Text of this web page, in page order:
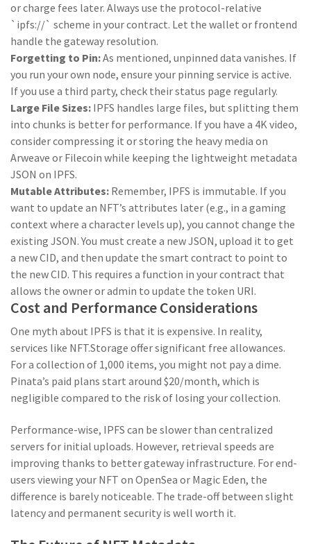
or charge fees later. Always use the protocol-relative
`ipfs://` scheme in your contract. Let the wallet or frontend
handle the gateway resolution.
Forgetting to Pin:As mentioned, unpinned data vanishes. If
you run your own node, ensure your pinning service is active.
If you use a third party, check their status page regularly.
Large File Sizes: IPFS handles large files, but splitting them
into chunks is better for performance. If you have a 4K video,
consider compressing it or storing the heavy media on
Arweave or Filecoin while keeping the lightweight metadata
JSON on IPFS.
Mutable Attributes: Remember, IPFS is immutable. If you
want to update an NFT’s attributes later (e.g., in a gaming
context where a character levels up), you cannot change the
existing JSON. You must create a new JSON, upload it to get
a new CID, and then update the smart contract to point to
the new CID. This requires a function in your contract that
allows the owner or admin to update the token URI.
Cost and Performance Considerations
One myth about IPFS is that it is expensive. In reality,
services like NFT.Storage offer significant free allowances.
For a collection of 1,000 items, you might not pay a dime.
Pinata’s paid plans start around $20/month, which is
negligible compared to the risk of losing your collection.
Performance-wise, IPFS can be slower than centralized
servers for initial uploads. However, retrieval speeds are
improving thanks to better gateway infrastructure. For end-
users viewing your NFT on OpenSea or Magic Eden, the
difference is barely noticeable. The trade-off between slight
latency and permanent security is well worth it.